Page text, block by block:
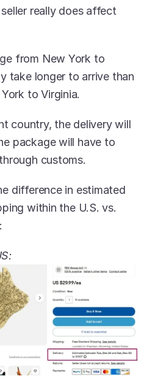
really does affect
from New York to
take longer to arrive than
to Virginia.
country, the delivery will
package will have to
customs.
difference in estimated
within the U.S. vs.